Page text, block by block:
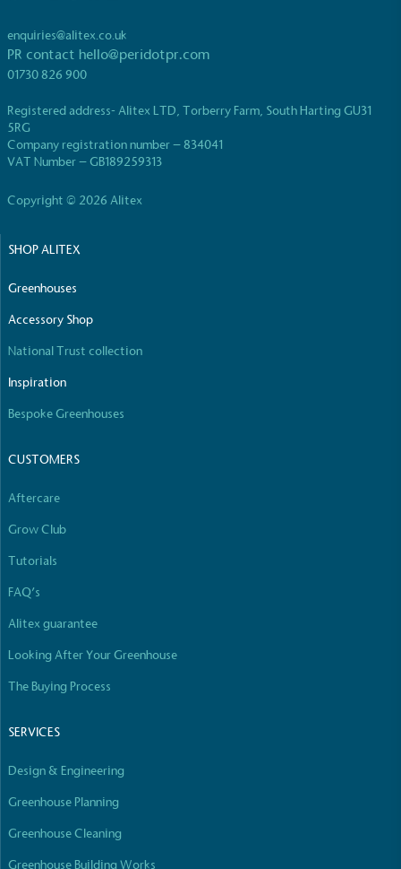
enquiries@alitex.co.uk
PR contact hello@peridotpr.com
01730 826 900
Registered address- Alitex LTD, Torberry Farm, South Harting GU31
5RG
Company registration number – 834041
VAT Number – GB189259313
Copyright © 2026 Alitex
SHOP ALITEX
Greenhouses
Accessory Shop
National Trust collection
Inspiration
Bespoke Greenhouses
CUSTOMERS
Aftercare
Grow Club
Tutorials
FAQ’s
Alitex guarantee
Looking After Your Greenhouse
The Buying Process
SERVICES
Design & Engineering
Greenhouse Planning
Greenhouse Cleaning
Greenhouse Building Works